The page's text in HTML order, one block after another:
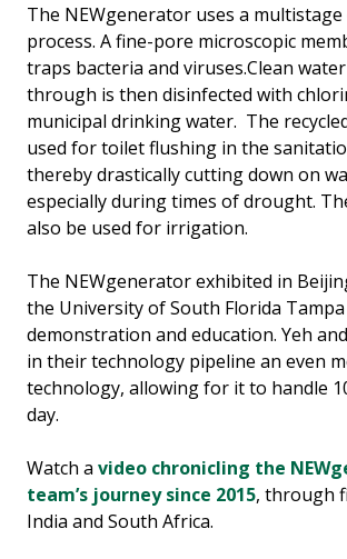
The NEWgenerator uses a
process. A fine-pore microscopic
traps bacteria and viruses.Clean
through is then disinfected with
municipal drinking water. The
used for toilet flushing in the
thereby drastically cutting down on
especially during times of drought.
also be used for irrigation.
The NEWgenerator exhibited in
the University of South Florida
demonstration and education. Yeh
in their technology pipeline an even
technology, allowing for it to handle
day.
Watch a video chronicling the
team’s journey since 2015, through
India and South Africa.